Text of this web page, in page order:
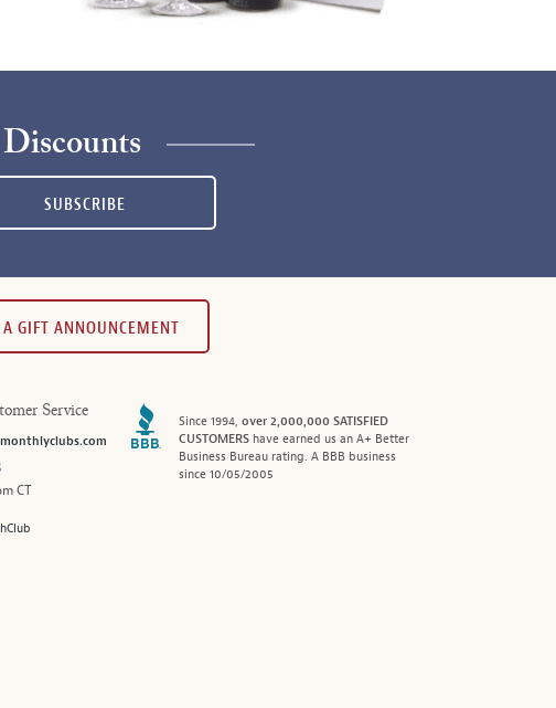
SUBSCRIBE
A GIFT ANNOUNCEMENT
Service
CT
Since 1994, over 2,000,000 SATISFIED
CUSTOMERShave earned us an A+ Better
Business Bureau rating. A BBB business
since 10/05/2005